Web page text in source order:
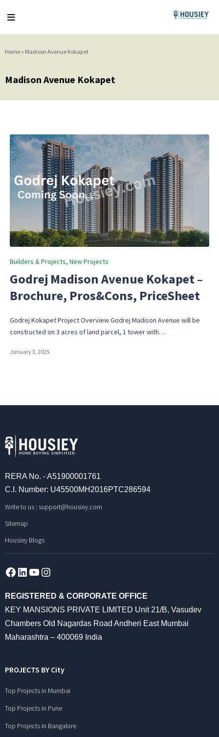
Home » Madison Avenue Kokapet
Madison Avenue Kokapet
Posted
Builders & Projects New Projects
Godrej Madison Avenue Kokapet –
Brochure, Pros&Cons, PriceSheet
Godrej Kokapet Project Overview Godrej Madison Avenue will be
constructed on 3 acres of land parcel, 1 tower with…
January 3, 2025
RERA No. - A51900001761
C.I. Number: U45500MH2016PTC286594
Write to us : support@housiey.com
Sitemap
Housiey Blogs
Facebook
LinkedInYouTube
REGISTERED & CORPORATE OFFICE
KEY MANSIONS PRIVATE LIMITED Unit 21/B, Vasudev
Chambers Old Nagardas Road Andheri East Mumbai
Maharashtra – 400069 India
PROJECTS BY City
Top Projects in Mumbai
Top Projects in Pune
Top Projects in Bangalore